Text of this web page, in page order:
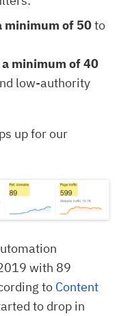
minimum of 50to
minimum of 40
low-authority
up for our
with 89
to Content
to drop in